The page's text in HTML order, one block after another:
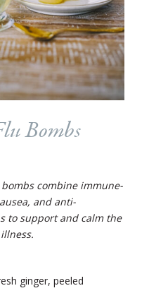
Bombs
combine immune-
and anti-
to support and calm the
ginger, peeled